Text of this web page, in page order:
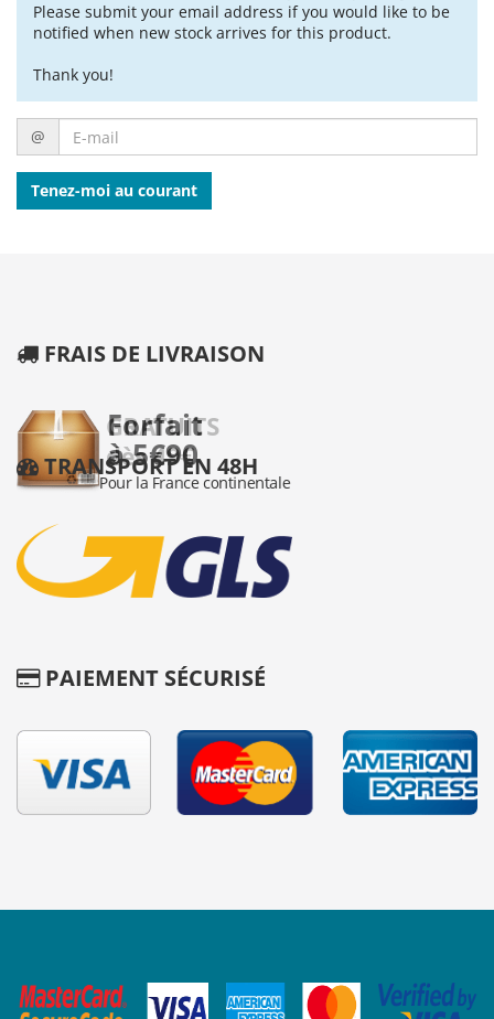
Please submit your email address if you would like to be
notified when new stock arrives for this product.
Thank you!
mail
@
Tenez-moi au courant
FRAIS DE LIVRAISON
TRANSPORT EN 48H
PAIEMENT SÉCURISÉ